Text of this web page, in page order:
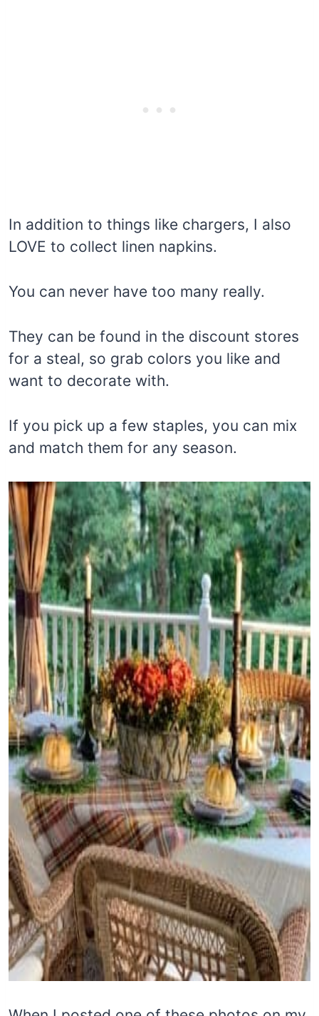
In addition to things like chargers, I also
LOVE to collect linen napkins.
You can never have too many really.
They can be found in the discount stores
for a steal, so grab colors you like and
want to decorate with.
If you pick up a few staples, you can mix
and match them for any season.